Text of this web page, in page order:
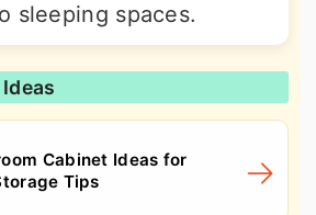
sleeping spaces.
Cabinet Ideas for
Tips